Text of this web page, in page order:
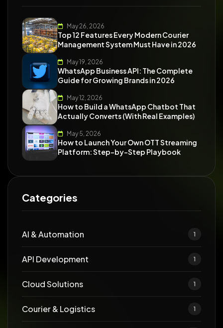
May 26, 2026
Top 12 Features Every Modern Courier
Management System Must Have in 2026
May 19, 2026
WhatsApp Business API: The Complete
Guide for Growing Brands in 2026
May 12, 2026
How to Build a WhatsApp Chatbot That
Actually Converts (With Real Examples)
May 5, 2026
How to Launch Your Own OTT Streaming
Platform: Step-by-Step Playbook
Categories
AI & Automation 1
API Development 1
Cloud Solutions 1
Courier & Logistics 1